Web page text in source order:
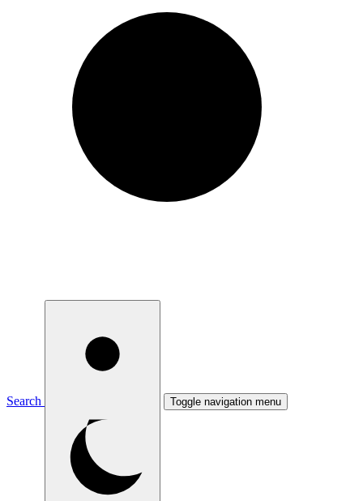
Search Toggle navigation menu